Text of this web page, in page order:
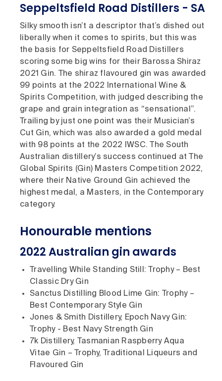
Seppeltsfield Road Distillers - SA
Silky smooth isn’t a descriptor that’s dished out
liberally when it comes to spirits, but this was
the basis for Seppeltsfield Road Distillers
scoring some big wins for their Barossa Shiraz
2021 Gin. The shiraz flavoured gin was awarded
99 points at the 2022 International Wine &
Spirits Competition, with judged describing the
grape and grain integration as “sensational”.
Trailing by just one point was their Musician’s
Cut Gin, which was also awarded a gold medal
with 98 points at the 2022 IWSC. The South
Australian distillery’s success continued at The
Global Spirits (Gin) Masters Competition 2022,
where their Native Ground Gin achieved the
highest medal, a Masters, in the Contemporary
category.
Honourable mentions
2022 Australian gin awards
Travelling While Standing Still: Trophy – Best
Classic Dry Gin
Sanctus Distilling Blood Lime Gin: Trophy –
Best Contemporary Style Gin
Jones & Smith Distillery, Epoch Navy Gin:
Trophy - Best Navy Strength Gin
7k Distillery, Tasmanian Raspberry Aqua
Vitae Gin – Trophy, Traditional Liqueurs and
Flavoured Gin